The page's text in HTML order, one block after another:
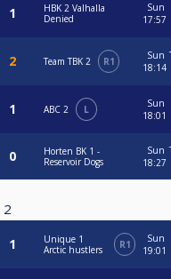
HBK 2 Valhalla
Denied
Sun
17:57
Team TBK 2 R1
Sun
18:14
ABC 2 L
Sun
18:01
Horten BK 1 -
Reservoir Dogs
Sun
18:27
2
Unique 1
Arctic hustlers
R1
Sun
19:01